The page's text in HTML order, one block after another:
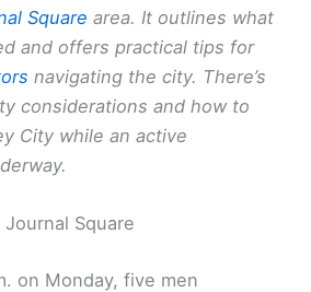
Square area. It outlines what
and offers practical tips for
navigating the city. There’s
considerations and how to
City while an active
Square
on Monday, five men